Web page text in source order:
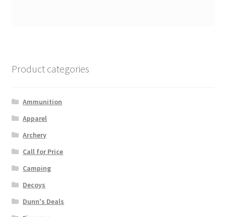
Product categories
Ammunition
Apparel
Archery
Call for Price
Camping
Decoys
Dunn's Deals